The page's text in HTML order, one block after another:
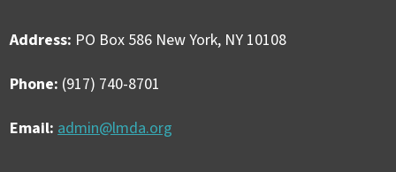
Address: PO Box 586 New York, NY 10108
Phone: (917) 740-8701
Email: admin@lmda.org